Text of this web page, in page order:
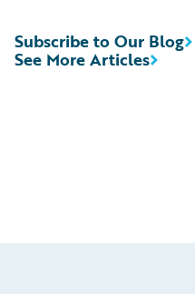
See More Articles
Subscribe to Our Blog